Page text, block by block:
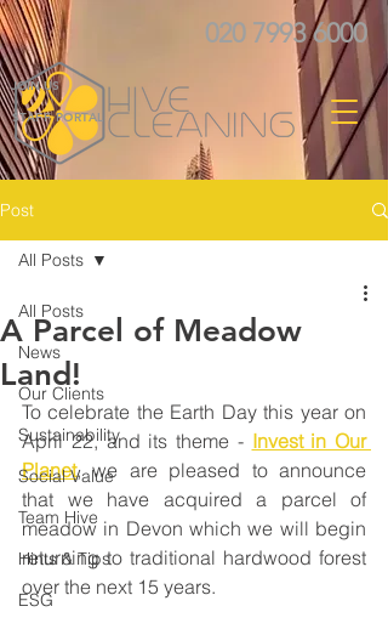
020 7993 6000
JOIN US
STAFF PORTAL
Post
All Posts
News
Our Clients
Sustainability
Social Value
Team Hive
Hints & Tips
ESG
All Posts
A Parcel of Meadow
Land!
To celebrate the Earth Day this year on
April 22, and its theme - Invest in Our
Planet, we are pleased to announce
that we have acquired a parcel of
meadow in Devon which we will begin
returning to traditional hardwood forest
over the next 15 years.